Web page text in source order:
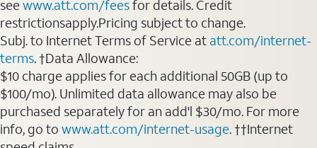
seewww.att.com/feesfor details. Credit
restrictionsapply.Pricing subject to change.
Subj. to Internet Terms of Service at att.com/internet-
terms. †Data Allowance:
$10 charge applies for each additional 50GB (up to
$100/mo). Unlimited data allowance may also be
purchased separately for an add'l $30/mo. For more
info, go to www.att.com/internet-usage. ††Internet